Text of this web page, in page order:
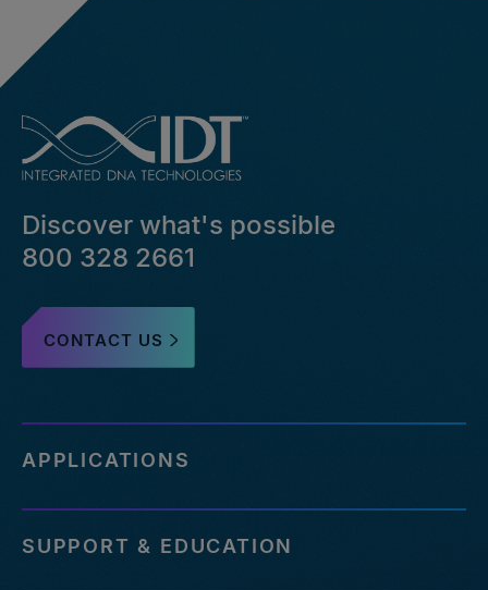
Discover what's possible
800 328 2661
CONTACT US
APPLICATIONS
SUPPORT & EDUCATION